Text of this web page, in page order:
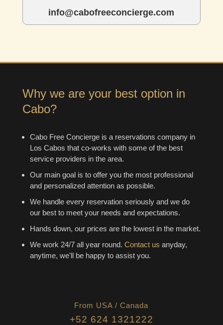
info@cabofreeconcierge.com
Why we are your best option in
Cabo?
Cabo Free Concierge is a reservations company in
Los Cabos that co-works with some of the best
service providers in the area.
Our main goal is to offer you the most professional
and personalized attention as possible.
We handle every reservation seriously and we do
our best to meet your needs and expectations.
Hands down, our prices are the lowest in the market.
We work 24/7 all year round. Contact us anyday,
anytime, we'll be happy to assist you.
From USA / Canada
+52 624 1321222